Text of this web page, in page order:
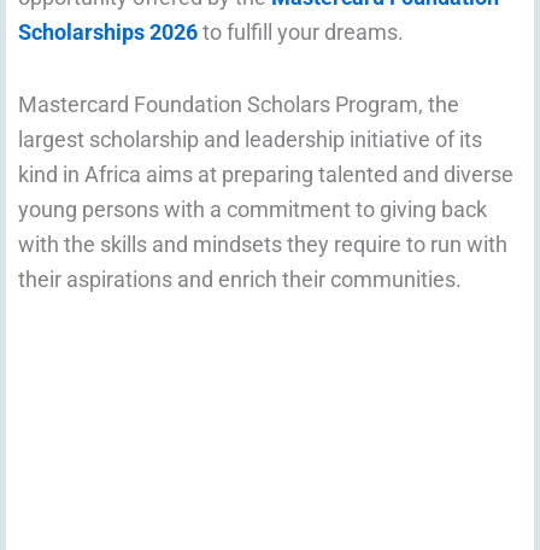
Scholarships 2026to fulfill your dreams.
Mastercard Foundation Scholars Program, the
largest scholarship and leadership initiative of its
kind in Africa aims at preparing talented and diverse
young persons with a commitment to giving back
with the skills and mindsets they require to run with
their aspirations and enrich their communities.